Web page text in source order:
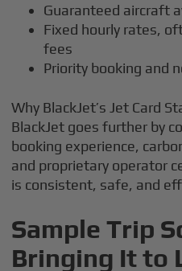
Guaranteed aircraft
Fixed hourly rates,
fees
Priority booking and
Why BlackJet’s Jet Card
BlackJet goes further by
booking experience,
and proprietary operator
is consistent, safe, and
Sample Trip
Bringing It to